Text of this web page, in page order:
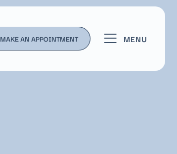
MAKE AN APPOINTMENT MENU